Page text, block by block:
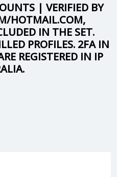
| VERIFIED BY
HOTMAIL.COM,
IN THE SET.
PROFILES. 2FA IN
REGISTERED IN IP